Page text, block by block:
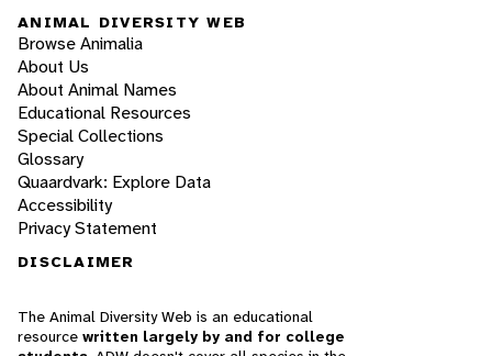
ANIMAL DIVERSITY WEB
Browse Animalia
About Us
About Animal Names
Educational Resources
Special Collections
Glossary
Quaardvark: Explore Data
Accessibility
Privacy Statement
DISCLAIMER
The Animal Diversity Web is an educational
resource written largely by and for college